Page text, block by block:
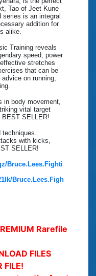
Tao of Jeet Kune
series is an integral
addition for
alike.
Training reveals
speed, power
stretches
that can be
on running,
in body movement,
vital target
SELLER!
techniques.
with kicks,
SELLER!
Bruce.Lees.Fighti
Bruce.Lees.Figh
Rarefile
FILES
FILE!